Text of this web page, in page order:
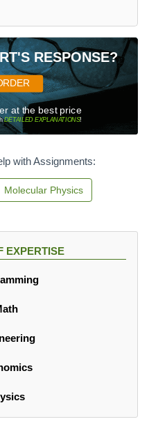
RESPONSE?
at the best price
DETAILED EXPLANATIONS!
with Assignments:
Molecular Physics
EXPERTISE